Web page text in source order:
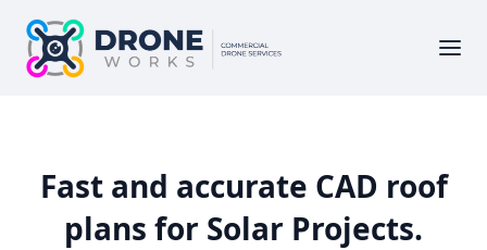
Fast and accurate CAD roof
plans for Solar Projects.